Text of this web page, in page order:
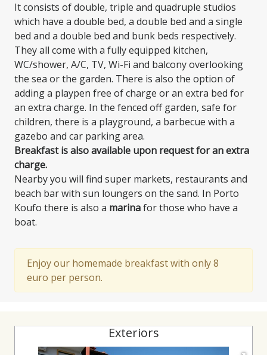
It consists of double, triple and quadruple studios
which have a double bed, a double bed and a single
bed and a double bed and bunk beds respectively.
They all come with a fully equipped kitchen,
WC/shower, A/C, TV, Wi-Fi and balcony overlooking
the sea or the garden. There is also the option of
adding a playpen free of charge or an extra bed for
an extra charge. In the fenced off garden, safe for
children, there is a playground, a barbecue with a
gazebo and car parking area.
Breakfast is also available upon request for an extra
charge.
Nearby you will find super markets, restaurants and
beach bar with sun loungers on the sand. In Porto
Koufo there is also a marinafor those who have a
boat.
Enjoy our homemade breakfast with only 8
euro per person.
Exteriors